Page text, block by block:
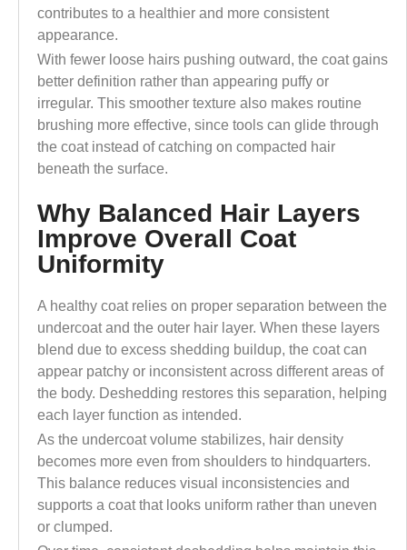
contributes to a healthier and more consistent
appearance.
With fewer loose hairs pushing outward, the coat gains
better definition rather than appearing puffy or
irregular. This smoother texture also makes routine
brushing more effective, since tools can glide through
the coat instead of catching on compacted hair
beneath the surface.
Why Balanced Hair Layers
Improve Overall Coat
Uniformity
A healthy coat relies on proper separation between the
undercoat and the outer hair layer. When these layers
blend due to excess shedding buildup, the coat can
appear patchy or inconsistent across different areas of
the body. Deshedding restores this separation, helping
each layer function as intended.
As the undercoat volume stabilizes, hair density
becomes more even from shoulders to hindquarters.
This balance reduces visual inconsistencies and
supports a coat that looks uniform rather than uneven
or clumped.